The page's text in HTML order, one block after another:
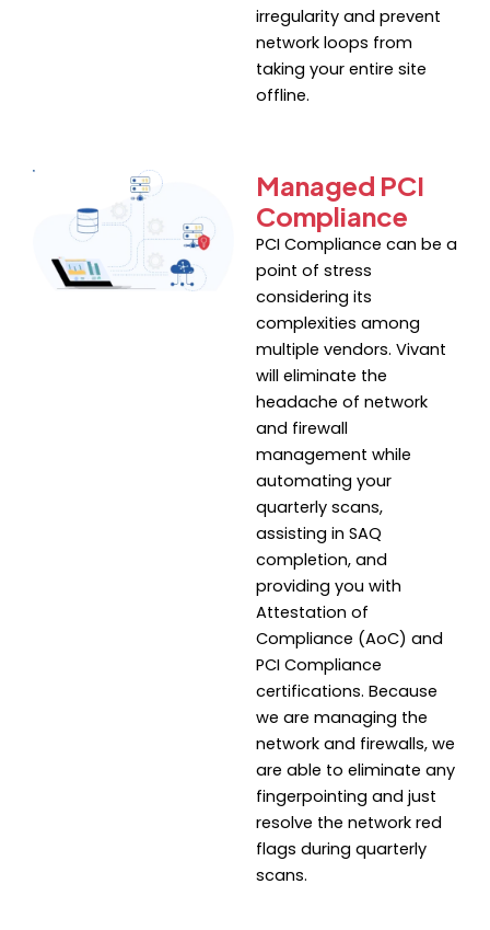
irregularity and prevent
network loops from
taking your entire site
offline.
Managed PCI
Compliance
PCI Compliance can be a
point of stress
considering its
complexities among
multiple vendors. Vivant
will eliminate the
headache of network
and firewall
management while
automating your
quarterly scans,
assisting in SAQ
completion, and
providing you with
Attestation of
Compliance (AoC) and
PCI Compliance
certifications. Because
we are managing the
network and firewalls, we
are able to eliminate any
fingerpointing and just
resolve the network red
flags during quarterly
scans.